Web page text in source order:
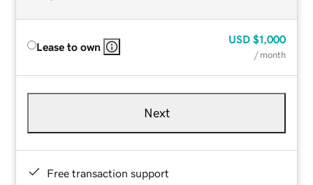
Lease to own
USD $1,000
/ month
Next
Free transaction support